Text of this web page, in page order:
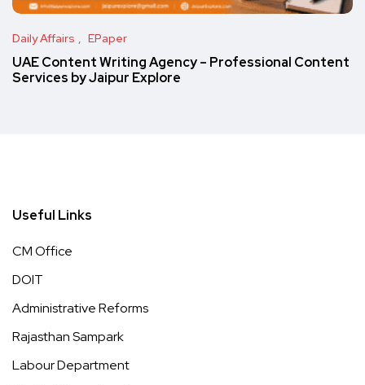
Daily Affairs EPaper
UAE Content Writing Agency – Professional Content
Services by Jaipur Explore
Useful Links
CM Office
DOIT
Administrative Reforms
Rajasthan Sampark
Labour Department